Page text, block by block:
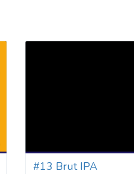
#13 Brut IPA